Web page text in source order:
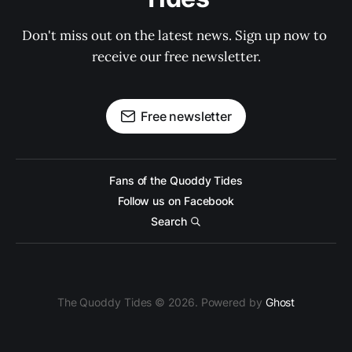
Don't miss out on the latest news. Sign up now to
receive our free newsletter.
Free newsletter
Fans of the Quoddy Tides
Follow us on Facebook
Search
The Quoddy Tides © 2026. Powered by Ghost